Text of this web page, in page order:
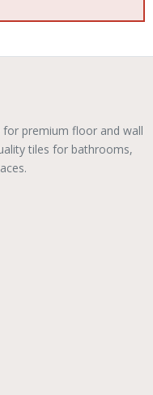
premium floor and wall
tiles for bathrooms,